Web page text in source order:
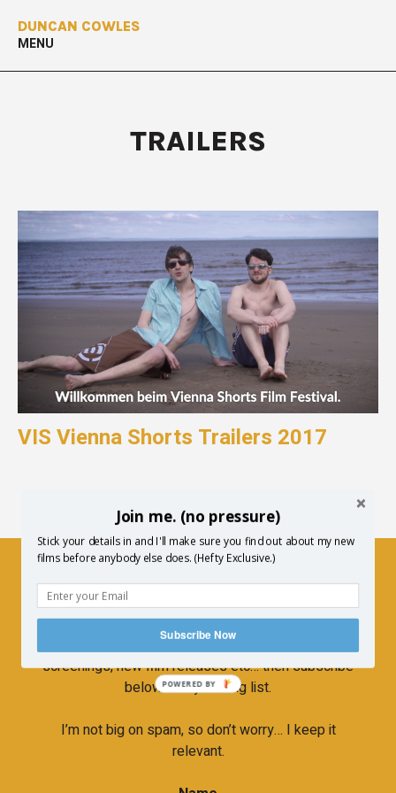
DUNCAN COWLES
MENU
TRAILERS
VIS Vienna Shorts Trailers 2017
Newsletter
If you’d like to hear more about upcoming
screenings, new film releases etc… then subscribe
below to my mailing list.
I’m not big on spam, so don’t worry… I keep it
relevant.
Join me. (no pressure)
Stick your details in and I'll make sure you find out about my new
films before anybody else does. (Hefty Exclusive.)
Subscribe Now
POWERED BY